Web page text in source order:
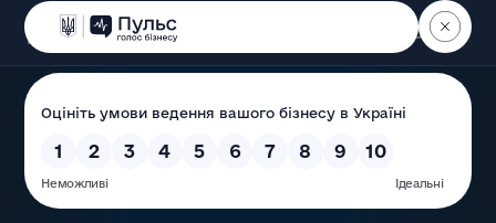
Пошук
State Service of Ukraine